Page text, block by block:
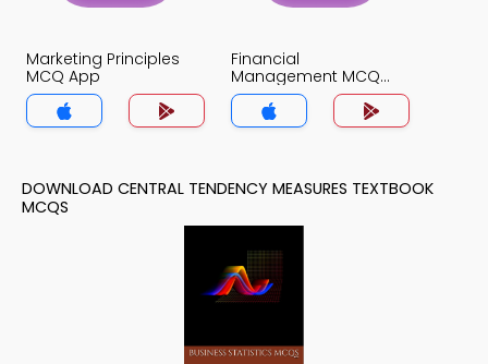
Marketing Principles
MCQ App
Financial
Management MCQ
App
DOWNLOAD CENTRAL TENDENCY MEASURES TEXTBOOK
MCQS